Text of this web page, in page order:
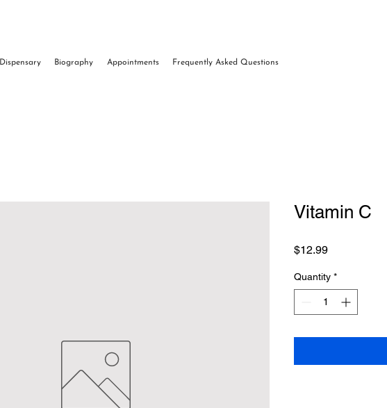
Dispensary Biography Appointments Frequently Asked Questions
Vitamin C
$12.99Price
Quantity *